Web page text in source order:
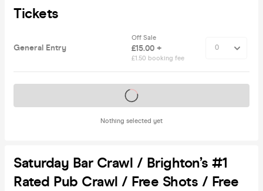
Tickets
General Entry
Off Sale
£15.00 +
£1.50 booking fee
Nothing selected yet
Tickets on sale soon
Saturday Bar Crawl / Brighton’s #1
Rated Pub Crawl / Free Shots / Free